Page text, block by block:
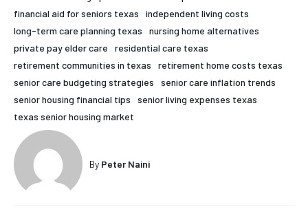
1-MONTH
$25 / month
the first one until you opt out of the monthly
HOLISTIC HEALTH
MENTAL HEALTH
SLEEP
HOLISTIC HEALTH
MENTAL HEALTH
SLEEP
financial aid for seniors texas
independent living costs
long-term care planning texas
nursing home alternatives
private pay elder care
residential care texas
retirement communities in texas
retirement home costs texas
senior care budgeting strategies
senior care inflation trends
senior housing financial tips
senior living expenses texas
texas senior housing market
By Peter Naini